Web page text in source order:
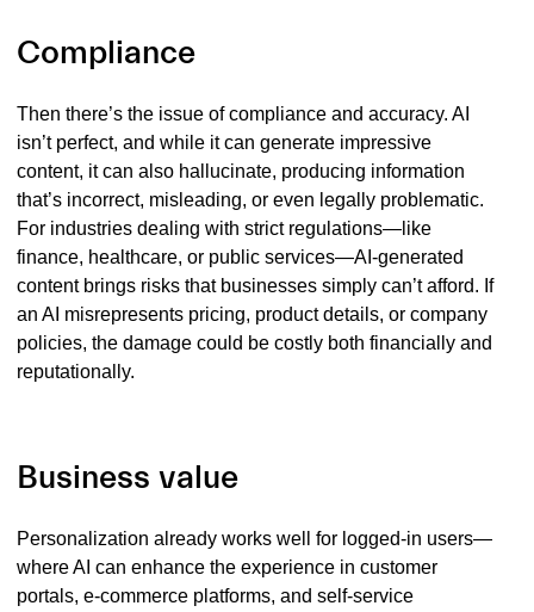
Compliance
Then there’s the issue of compliance and accuracy. AI
isn’t perfect, and while it can generate impressive
content, it can also hallucinate, producing information
that’s incorrect, misleading, or even legally problematic.
For industries dealing with strict regulations—like
finance, healthcare, or public services—AI-generated
content brings risks that businesses simply can’t afford. If
an AI misrepresents pricing, product details, or company
policies, the damage could be costly both financially and
reputationally.
Business value
Personalization already works well for logged-in users—
where AI can enhance the experience in customer
portals, e-commerce platforms, and self-service